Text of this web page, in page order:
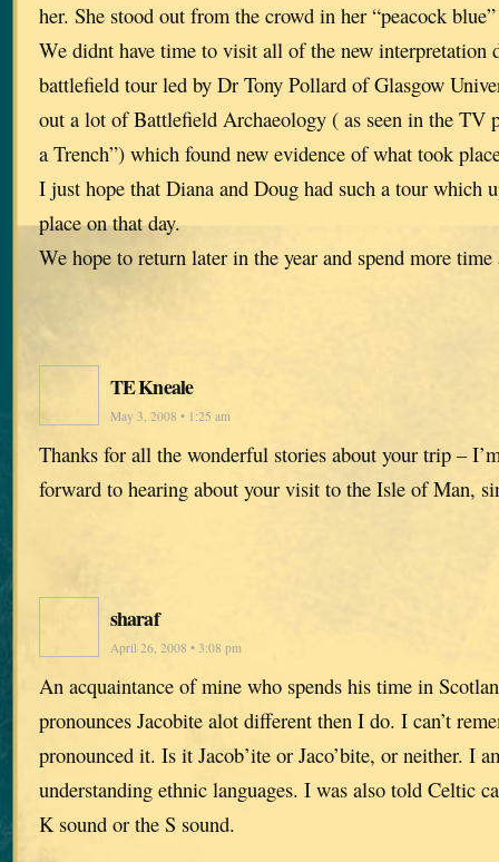
her. She stood out from the crowd in her “peacock
We didnt have time to visit all of the new interpretation
battlefield tour led by Dr Tony Pollard of Glasgow
out a lot of Battlefield Archaeology ( as seen in the TV
a Trench”) which found new evidence of what took
I just hope that Diana and Doug had such a tour which
place on that day.
We hope to return later in the year and spend more time
TE Kneale
May 3, 2008 • 1:25 am
Thanks for all the wonderful stories about your trip –
forward to hearing about your visit to the Isle of Man,
sharaf
April 26, 2008 • 3:08 pm
An acquaintance of mine who spends his time in
pronounces Jacobite alot different then I do. I can’t
pronounced it. Is it Jacob’ite or Jaco’bite, or neither. I
understanding ethnic languages. I was also told Celtic
K sound or the S sound.